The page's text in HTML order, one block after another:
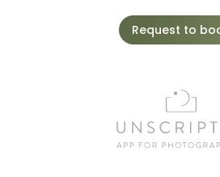
Request to